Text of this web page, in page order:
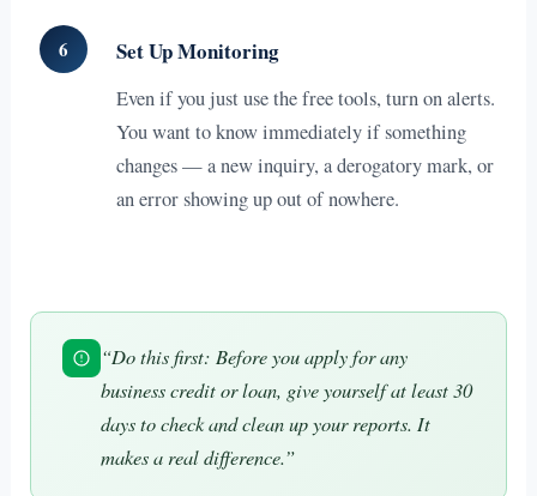
6 Set Up Monitoring
Even if you just use the free tools, turn on alerts.
You want to know immediately if something
changes — a new inquiry, a derogatory mark, or
an error showing up out of nowhere.
“Do this first: Before you apply for any
business credit or loan, give yourself at least 30
days to check and clean up your reports. It
makes a real difference.”